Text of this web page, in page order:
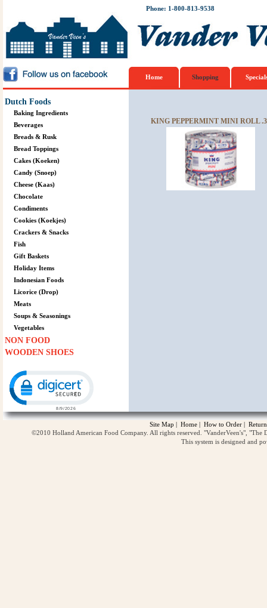
Phone: 1-800-813-9538
Home Shopping
Dutch Foods
Baking Ingredients
Beverages
Breads & Rusk
Bread Toppings
Cakes (Koeken)
Candy (Snoep)
Cheese (Kaas)
Chocolate
Condiments
Cookies (Koekjes)
Crackers & Snacks
Fish
Gift Baskets
Holiday Items
Indonesian Foods
Licorice (Drop)
Meats
Soups & Seasonings
Vegetables
NON FOOD
WOODEN SHOES
KING PEPPERMINT MINI ROLL
Site Map | Home | How to Order |
©2010 Holland American Food Company. All rights reserved. "VanderVeen's",
This system is designed and